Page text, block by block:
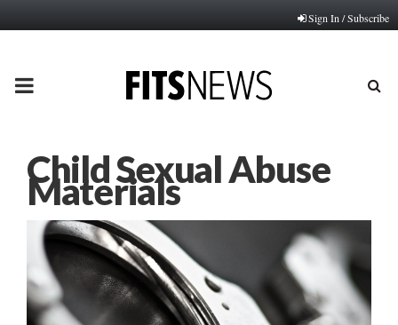
Sign In / Subscribe
PRIMARY
Child Sexual Abuse
Materials